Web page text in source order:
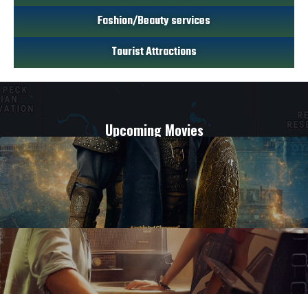
Fashion/Beauty services
Tourist Attractions
Upcoming Movies